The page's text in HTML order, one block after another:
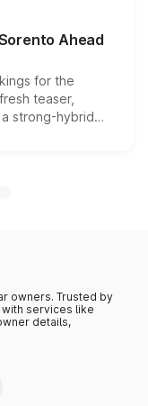
priced above
this month.
Ahead
for the
teaser,
strong-hybrid
date remain
owners. Trusted by
services like
details,